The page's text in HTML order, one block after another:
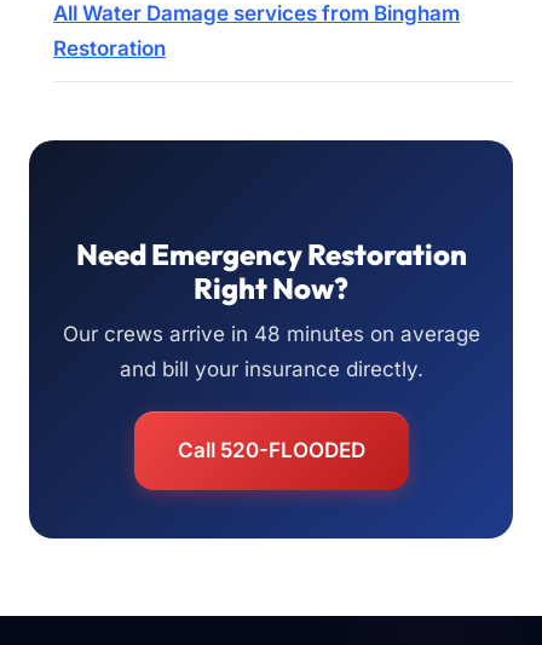
All Water Damage services from Bingham
Restoration
Need Emergency Restoration
Right Now?
Our crews arrive in 48 minutes on average
and bill your insurance directly.
Call 520-FLOODED